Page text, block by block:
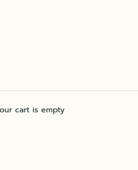
cart is empty